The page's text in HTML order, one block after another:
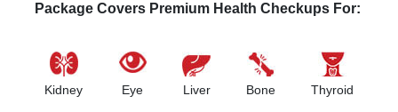
Package Covers Premium Health Checkups For:
Kidney Eye Liver Bone Thyroid